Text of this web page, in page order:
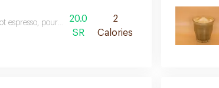
espresso, poured with water and ice
20.0
SR
2
Calories